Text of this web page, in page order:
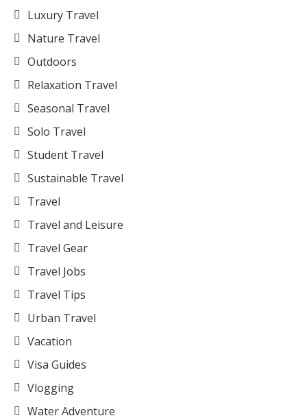
Luxury Travel
Nature Travel
Outdoors
Relaxation Travel
Seasonal Travel
Solo Travel
Student Travel
Sustainable Travel
Travel
Travel and Leisure
Travel Gear
Travel Jobs
Travel Tips
Urban Travel
Vacation
Visa Guides
Vlogging
Water Adventure